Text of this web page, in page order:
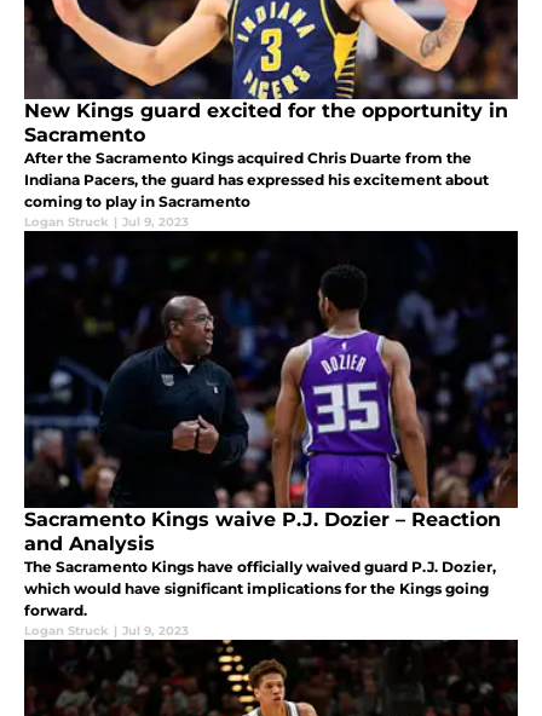
New Kings guard excited for the opportunity in
Sacramento
After the Sacramento Kings acquired Chris Duarte from the
Indiana Pacers, the guard has expressed his excitement about
coming to play in Sacramento
Logan Struck | Jul 9, 2023
Sacramento Kings waive P.J. Dozier – Reaction
and Analysis
The Sacramento Kings have officially waived guard P.J. Dozier,
which would have significant implications for the Kings going
forward.
Logan Struck | Jul 9, 2023